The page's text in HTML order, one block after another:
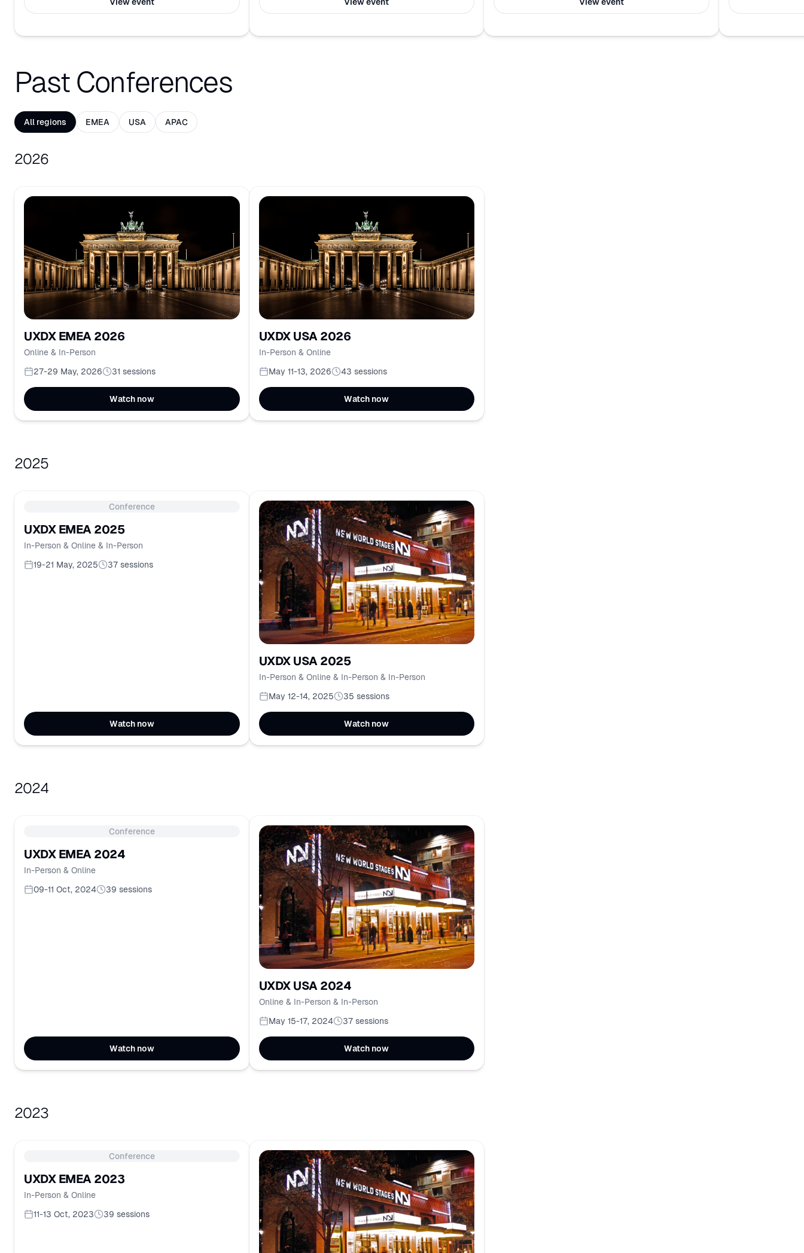
Past Conferences
All regions EMEA USA APAC
2026
UXDX EMEA 2026
Online & In-Person
27-29 May, 2026
31 sessions
Watch now
UXDX USA 2026
In-Person & Online
May 11-13, 2026
43 sessions
Watch now
2025
Conference
UXDX EMEA 2025
In-Person & Online & In-Person
19-21 May, 2025
37 sessions
Watch now
UXDX USA 2025
In-Person & Online & In-Person & In-Person
May 12-14, 2025
35 sessions
Watch now
2024
Conference
UXDX EMEA 2024
In-Person & Online
09-11 Oct, 2024
39 sessions
Watch now
UXDX USA 2024
Online & In-Person & In-Person
May 15-17, 2024
37 sessions
Watch now
2023
Conference
UXDX EMEA 2023
In-Person & Online
11-13 Oct, 2023
39 sessions